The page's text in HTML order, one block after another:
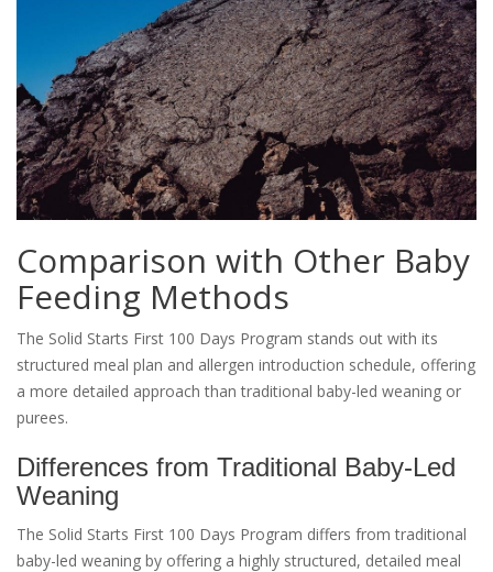
Comparison with Other Baby
Feeding Methods
The Solid Starts First 100 Days Program stands out with its
structured meal plan and allergen introduction schedule, offering
a more detailed approach than traditional baby-led weaning or
purees.
Differences from Traditional Baby-Led
Weaning
The Solid Starts First 100 Days Program differs from traditional
baby-led weaning by offering a highly structured, detailed meal